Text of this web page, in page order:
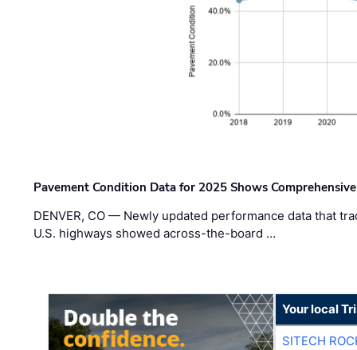
Pavement Condition Data for 2025 Shows
DENVER, CO — Newly updated performance data that
U.S. highways showed across-the-board …
Your local
SITECH